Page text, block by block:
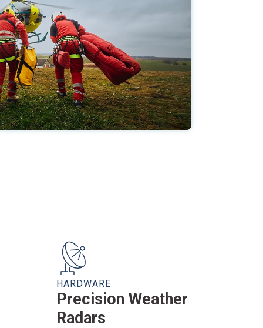
HARDWARE
Precision Weather
Radars